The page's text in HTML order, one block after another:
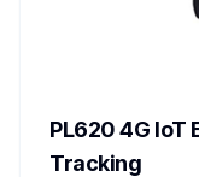
PL620 4G IoT
Tracking